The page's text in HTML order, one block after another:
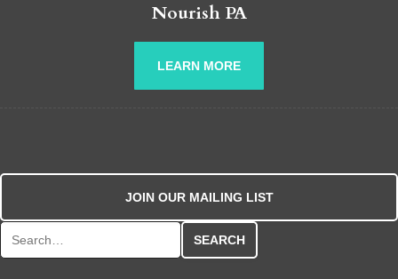
Nourish PA
LEARN MORE
JOIN OUR MAILING LIST